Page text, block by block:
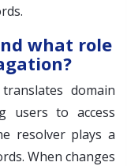
what role
domain
users to access
resolver plays a
When changes